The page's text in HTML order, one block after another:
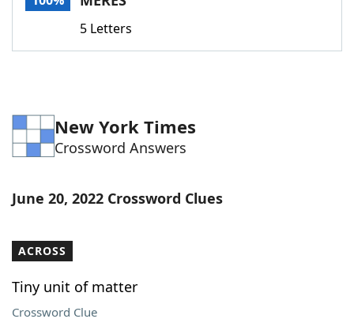
Today's NYT Games
Word List
Blog
Our Brands
5 Letters
New York Times
Crossword Answers
June 20, 2022 Crossword Clues
ACROSS
Tiny unit of matter
Crossword Clue